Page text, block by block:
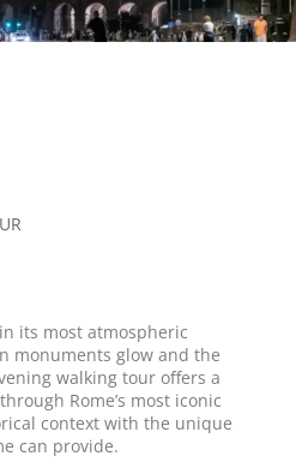
its most atmospheric
monuments glow and the
walking tour offers a
Rome’s most iconic
context with the unique
can provide.